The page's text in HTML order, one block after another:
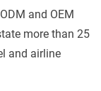
and OEM
more than 25
and airline